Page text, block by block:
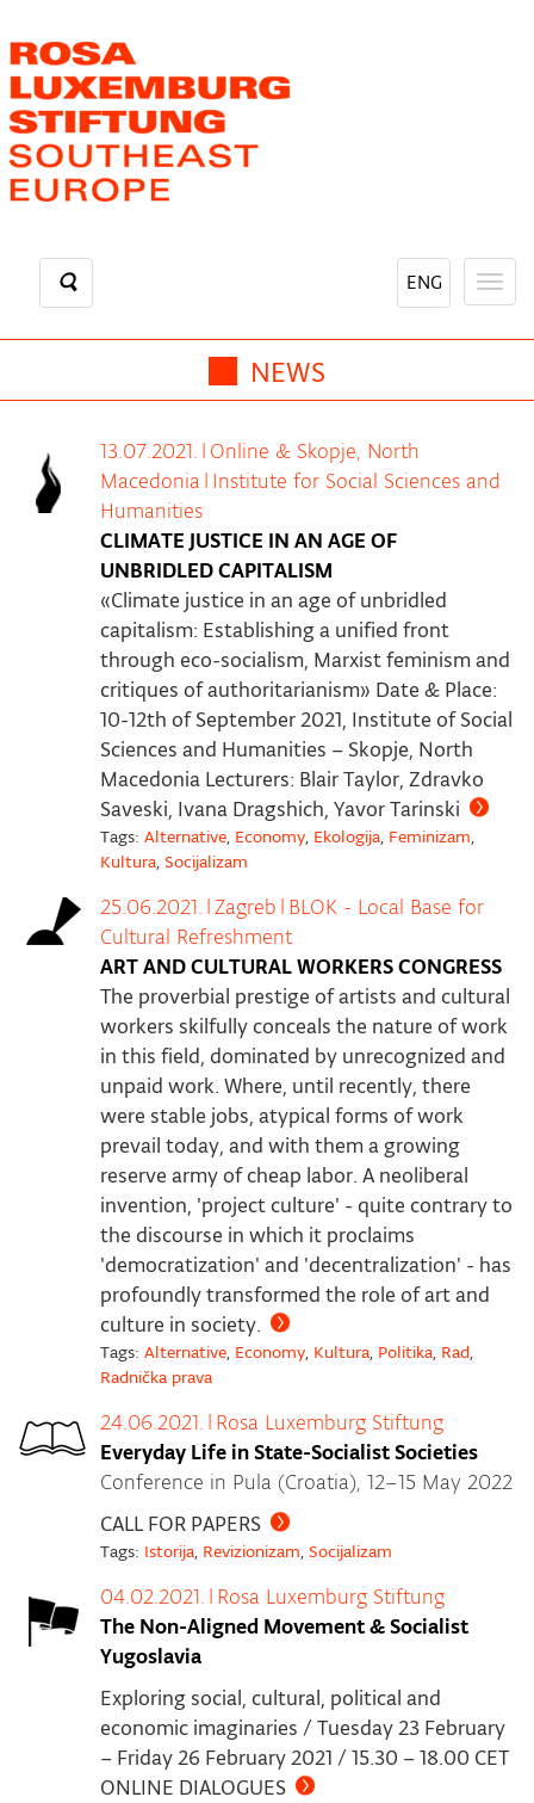
to
main
content
ENG
NEWS
13.07.2021. | Online & Skopje, North
Macedonia | Institute for Social Sciences and
Humanities
CLIMATE JUSTICE IN AN AGE OF
UNBRIDLED CAPITALISM
«Climate justice in an age of unbridled
capitalism: Establishing a unified front
through eco-socialism, Marxist feminism and
critiques of authoritarianism» Date & Place:
10-12th of September 2021, Institute of Social
Sciences and Humanities – Skopje, North
Macedonia Lecturers: Blair Taylor, Zdravko
Saveski, Ivana Dragshich, Yavor Tarinski
Tags: Alternative, Economy, Ekologija, Feminizam,
Kultura, Socijalizam
25.06.2021. |Zagreb | BLOK - Local Base for
Cultural Refreshment
ART AND CULTURAL WORKERS CONGRESS
The proverbial prestige of artists and cultural
workers skilfully conceals the nature of work
in this field, dominated by unrecognized and
unpaid work. Where, until recently, there
were stable jobs, atypical forms of work
prevail today, and with them a growing
reserve army of cheap labor. A neoliberal
invention, 'project culture' - quite contrary to
the discourse in which it proclaims
'democratization' and 'decentralization' - has
profoundly transformed the role of art and
culture in society.
Tags: Alternative, Economy, Kultura, Politika, Rad,
Radnička prava
24.06.2021. | Rosa Luxemburg Stiftung
Everyday Life in State-Socialist Societies
Conference in Pula (Croatia), 12–15 May 2022
CALL FOR PAPERS
Tags: Istorija, Revizionizam, Socijalizam
04.02.2021. | Rosa Luxemburg Stiftung
The Non-Aligned Movement & Socialist
Yugoslavia
Exploring social, cultural, political and
economic imaginaries / Tuesday 23 February
– Friday 26 February 2021 / 15.30 – 18.00 CET
ONLINE DIALOGUES